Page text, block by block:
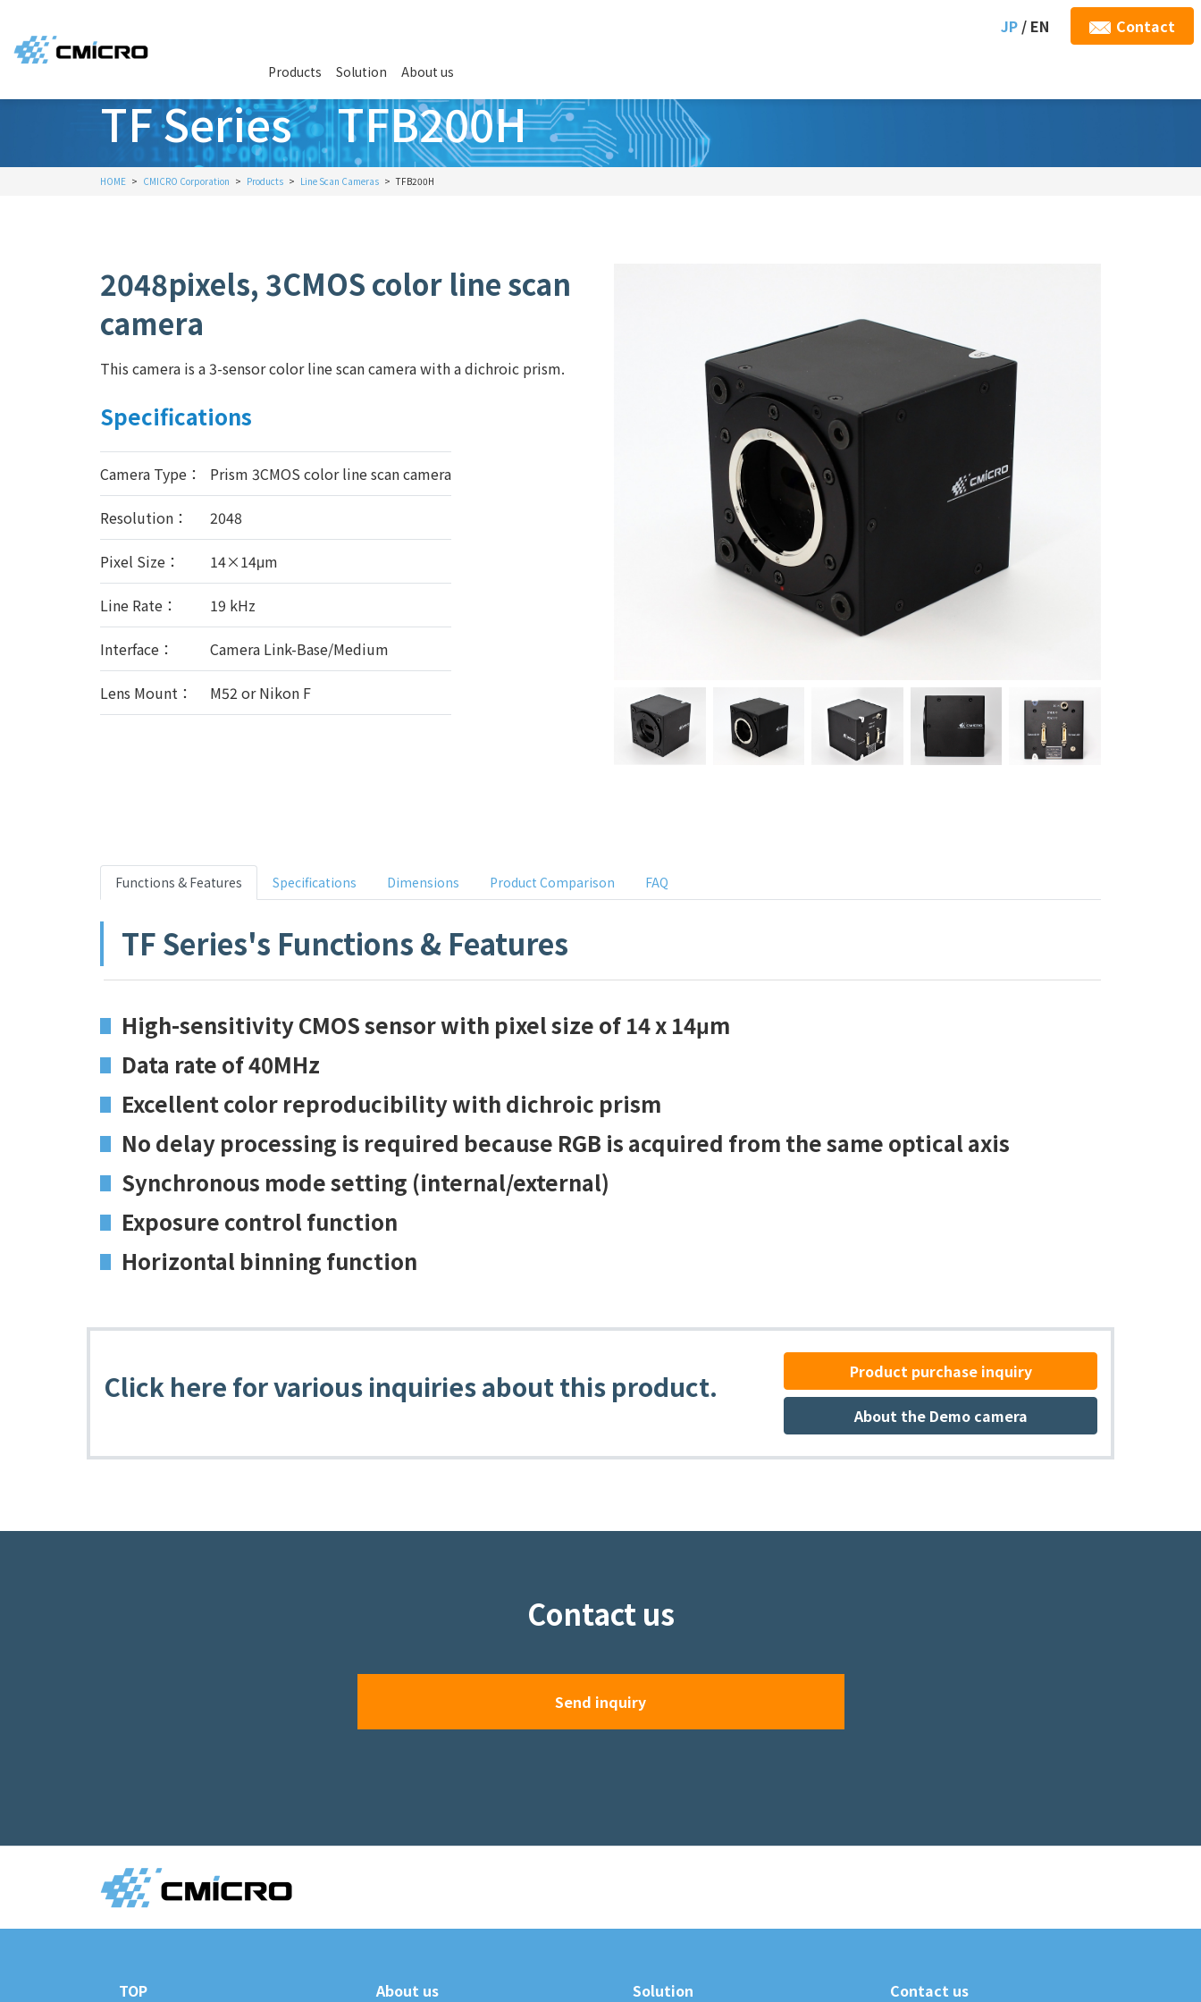
Products Solution About us
JP / EN Contact
TF Series TFB200H
HOME CMICRO Corporation Products Line Scan Cameras TFB200H
2048pixels, 3CMOS color line scan
camera
This camera is a 3-sensor color line scan camera with a dichroic prism.
Specifications
Camera Type： Prism 3CMOS color line scan camera
Resolution： 2048
Pixel Size： 14×14μm
Line Rate： 19 kHz
Interface： Camera Link-Base/Medium
Lens Mount： M52 or Nikon F
Functions & Features Specifications Dimensions Product Comparison FAQ
TF Series's Functions & Features
High-sensitivity CMOS sensor with pixel size of 14 x 14μm
Data rate of 40MHz
Excellent color reproducibility with dichroic prism
No delay processing is required because RGB is acquired from the same optical axis
Synchronous mode setting (internal/external)
Exposure control function
Horizontal binning function
Click here for various inquiries about this product. Product purchase inquiry
About the Demo camera
Contact us
Send inquiry
TOP About us Solution Contact us